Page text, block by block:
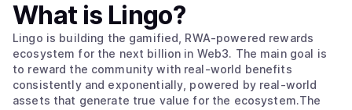
What is Lingo?
Lingo is building the gamified, RWA-powered rewards
ecosystem for the next billion in Web3. The main goal is
to reward the community with real-world benefits
consistently and exponentially, powered by real-world
assets that generate true value for the ecosystem.The